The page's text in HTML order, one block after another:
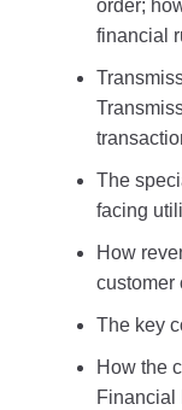
order;
financial
The
facing
How
customer
The key
How the
Financial